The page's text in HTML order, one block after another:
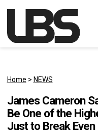
Main Navigation
Home > NEWS
James Cameron
Be One of the
Just to Break Even